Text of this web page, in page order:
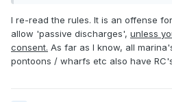
I re-read the rules. It is an offense
allow 'passive discharges', unless
consent. As far as I know, all
pontoons / wharfs etc also have